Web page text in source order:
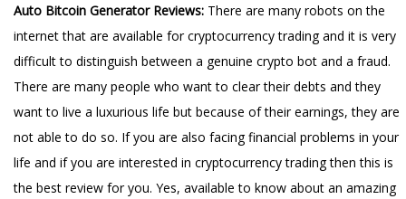
Auto Bitcoin Generator Reviews: There are many robots on the
internet that are available for cryptocurrency trading and it is very
difficult to distinguish between a genuine crypto bot and a fraud.
There are many people who want to clear their debts and they
want to live a luxurious life but because of their earnings, they are
not able to do so. If you are also facing financial problems in your
life and if you are interested in cryptocurrency trading then this is
the best review for you. Yes, available to know about an amazing